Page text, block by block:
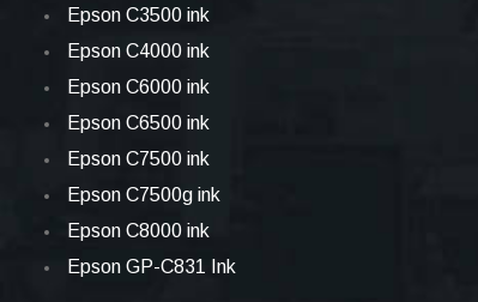
Epson C3500 ink
Epson C4000 ink
Epson C6000 ink
Epson C6500 ink
Epson C7500 ink
Epson C7500g ink
Epson C8000 ink
Epson GP-C831 Ink